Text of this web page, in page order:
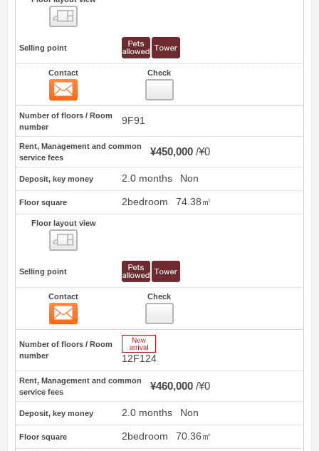
Selling point
Contact Check
Number of floors / Room
number
9F91
Rent, Management and common
service fees
¥450,000 ¥0
Deposit, key money 2.0 months Non
Floor square 2bedroom 74.38㎡
Floor layout view
Selling point
Contact Check
Number of floors / Room
number
12F124
Rent, Management and common
service fees
¥460,000 ¥0
Deposit, key money 2.0 months Non
Floor square 2bedroom 70.36㎡